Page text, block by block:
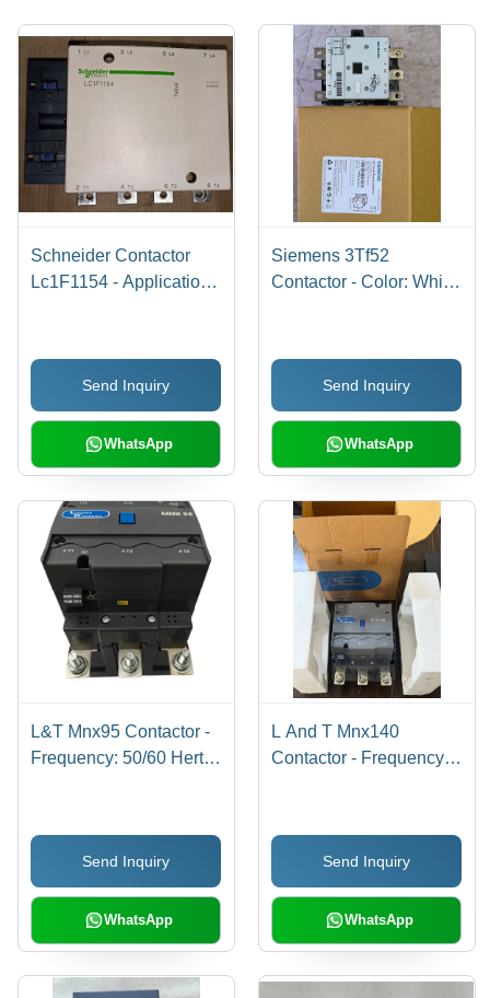
Schneider Contactor
Lc1F1154 - Application:
Send Inquiry
WhatsApp
Siemens 3Tf52
Contactor - Color: White
Send Inquiry
WhatsApp
L&T Mnx95 Contactor -
Frequency: 50/60 Hertz
Send Inquiry
WhatsApp
L And T Mnx140
Contactor - Frequency:
Send Inquiry
WhatsApp